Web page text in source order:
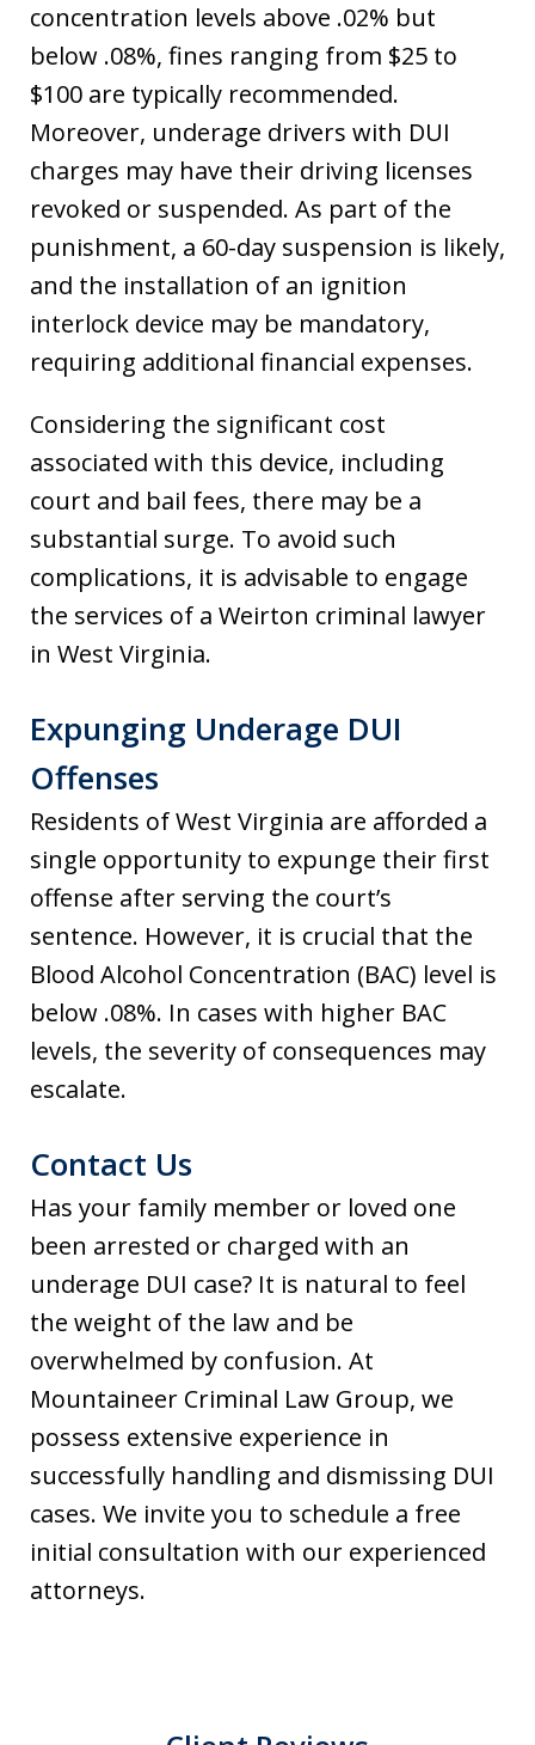
concentration levels above .02% but
below .08%, fines ranging from $25 to
$100 are typically recommended.
Moreover, underage drivers with DUI
charges may have their driving licenses
revoked or suspended. As part of the
punishment, a 60-day suspension is likely,
and the installation of an ignition
interlock device may be mandatory,
requiring additional financial expenses.
Considering the significant cost
associated with this device, including
court and bail fees, there may be a
substantial surge. To avoid such
complications, it is advisable to engage
the services of a Weirton criminal lawyer
in West Virginia.
Expunging Underage DUI
Offenses
Residents of West Virginia are afforded a
single opportunity to expunge their first
offense after serving the court’s
sentence. However, it is crucial that the
Blood Alcohol Concentration (BAC) level is
below .08%. In cases with higher BAC
levels, the severity of consequences may
escalate.
Contact Us
Has your family member or loved one
been arrested or charged with an
underage DUI case? It is natural to feel
the weight of the law and be
overwhelmed by confusion. At
Mountaineer Criminal Law Group, we
possess extensive experience in
successfully handling and dismissing DUI
cases. We invite you to schedule a free
initial consultation with our experienced
attorneys.